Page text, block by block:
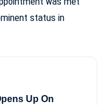
status in
Up On